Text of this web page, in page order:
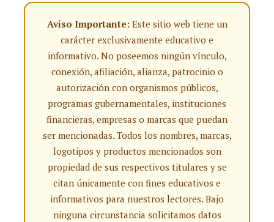
Aviso Importante:Este sitio web tiene un
carácter exclusivamente educativo e
informativo. No poseemos ningún vínculo,
conexión, afiliación, alianza, patrocinio o
autorización con organismos públicos,
programas gubernamentales, instituciones
financieras, empresas o marcas que puedan
ser mencionadas. Todos los nombres, marcas,
logotipos y productos mencionados son
propiedad de sus respectivos titulares y se
citan únicamente con fines educativos e
informativos para nuestros lectores. Bajo
ninguna circunstancia solicitamos datos